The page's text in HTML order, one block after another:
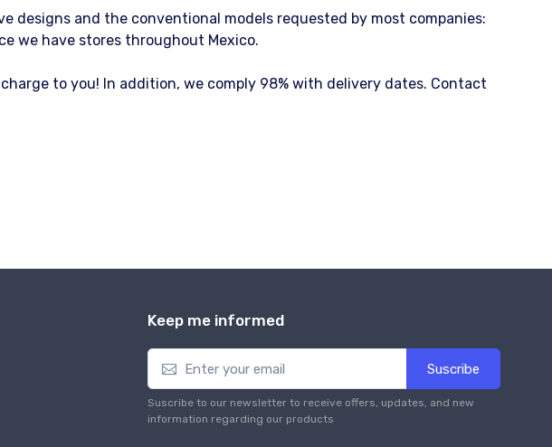
designs and the conventional models requested by most companies:
we have stores throughout Mexico.
to you! In addition, we comply 98% with delivery dates. Contact
Keep me informed
Suscribe
Suscribe to our newsletter to receive offers, updates, and new
information regarding our products